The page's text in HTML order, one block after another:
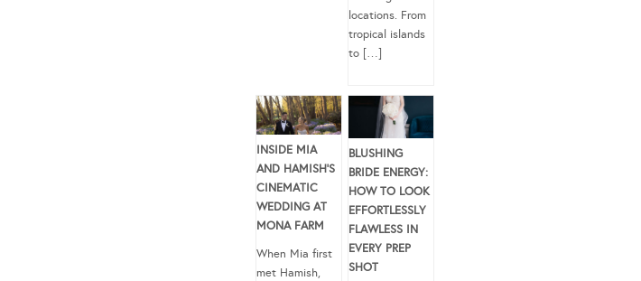
locations. From
tropical islands
to […]
INSIDE MIA
AND HAMISH’S
CINEMATIC
WEDDING AT
MONA FARM
When Mia first
met Hamish,
BLUSHING
BRIDE ENERGY:
HOW TO LOOK
EFFORTLESSLY
FLAWLESS IN
EVERY PREP
SHOT